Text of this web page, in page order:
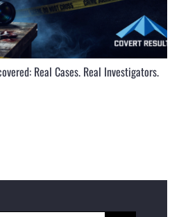
Real Cases. Real Investigators.